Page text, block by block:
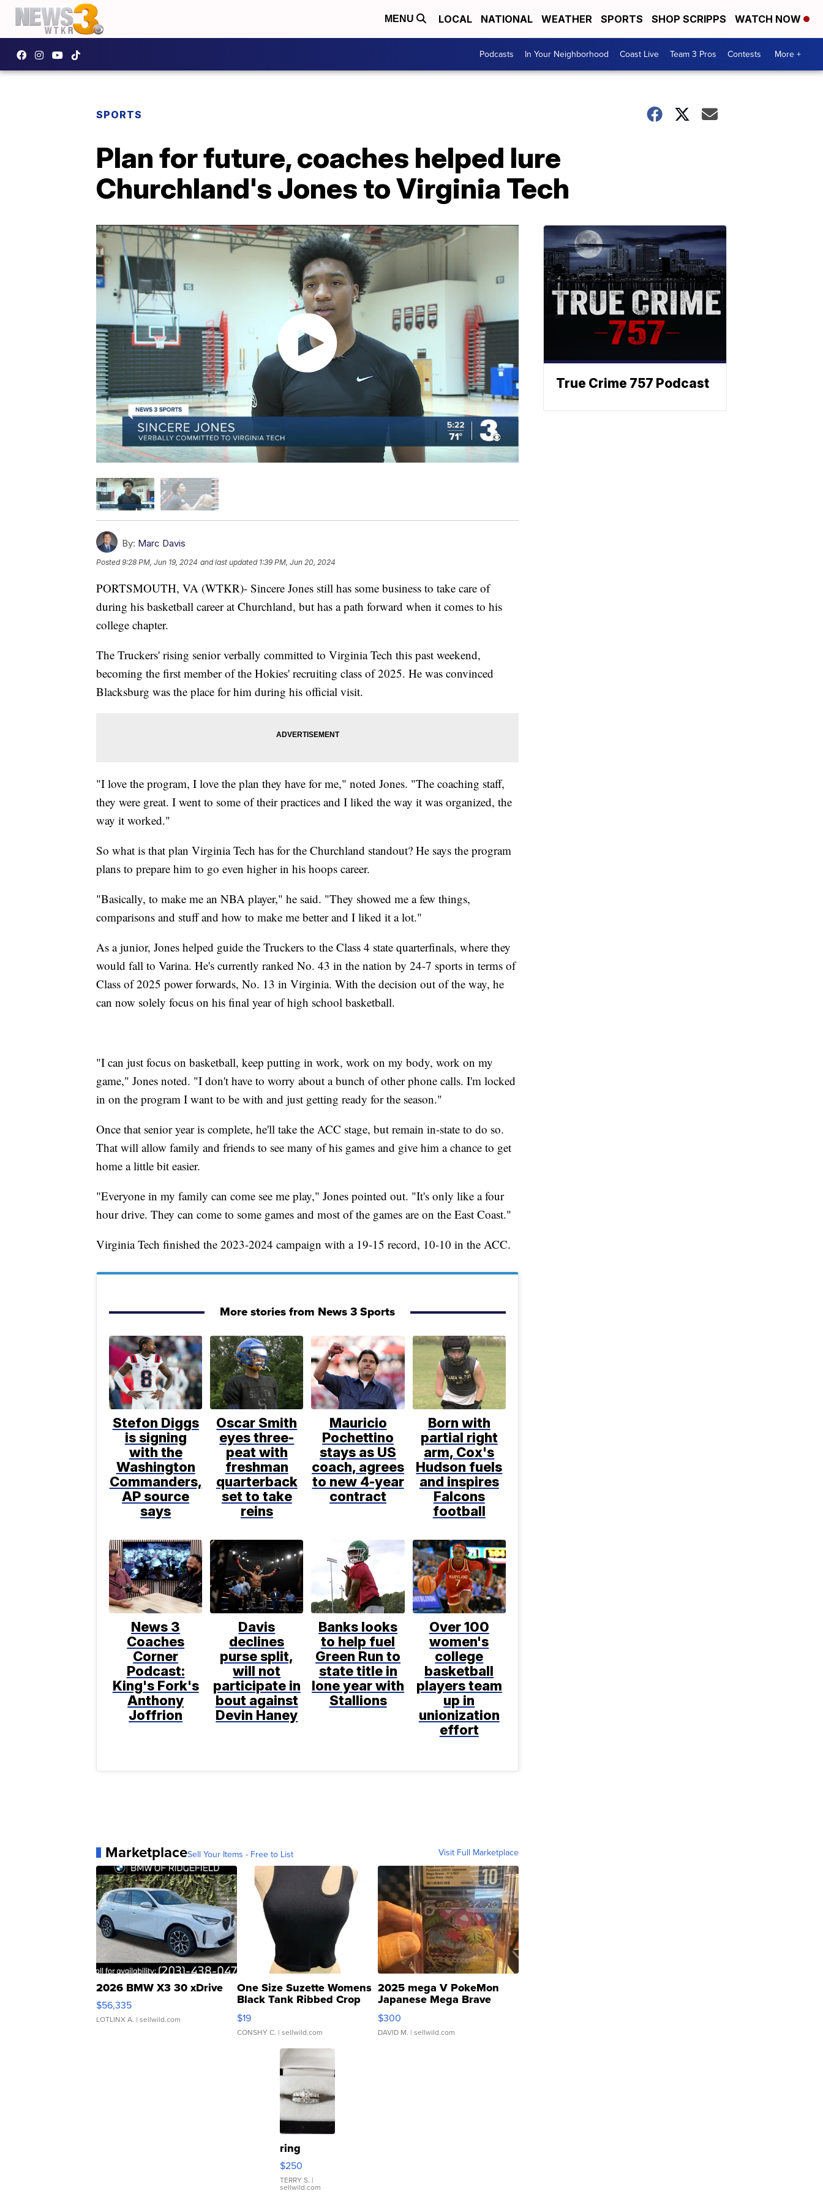
MENU LOCAL NATIONAL WEATHER SPORTS SHOP SCRIPPS WATCH NOW
Podcasts In Your Neighborhood Coast Live Team 3 Pros Contests More +
SPORTS
Plan for future, coaches helped lure
Churchland's Jones to Virginia Tech
By: Marc Davis
Posted9:28 PM, Jun 19, 2024 and last updated 1:39 PM, Jun 20, 2024
PORTSMOUTH, VA (WTKR)- Sincere Jones still has some business to take care of
during his basketball career at Churchland, but has a path forward when it comes to his
college chapter.
The Truckers' rising senior verbally committed to Virginia Tech this past weekend,
becoming the first member of the Hokies' recruiting class of 2025. He was convinced
Blacksburg was the place for him during his official visit.
"I love the program, I love the plan they have for me," noted Jones. "The coaching staff,
they were great. I went to some of their practices and I liked the way it was organized, the
way it worked."
So what is that plan Virginia Tech has for the Churchland standout? He says the program
plans to prepare him to go even higher in his hoops career.
"Basically, to make me an NBA player," he said. "They showed me a few things,
comparisons and stuff and how to make me better and I liked it a lot."
As a junior, Jones helped guide the Truckers to the Class 4 state quarterfinals, where they
would fall to Varina. He's currently ranked No. 43 in the nation by 24-7 sports in terms of
Class of 2025 power forwards, No. 13 in Virginia. With the decision out of the way, he
can now solely focus on his final year of high school basketball.
"I can just focus on basketball, keep putting in work, work on my body, work on my
game," Jones noted. "I don't have to worry about a bunch of other phone calls. I'm locked
in on the program I want to be with and just getting ready for the season."
Once that senior year is complete, he'll take the ACC stage, but remain in-state to do so.
That will allow family and friends to see many of his games and give him a chance to get
home a little bit easier.
"Everyone in my family can come see me play," Jones pointed out. "It's only like a four
hour drive. They can come to some games and most of the games are on the East Coast."
Virginia Tech finished the 2023-2024 campaign with a 19-15 record, 10-10 in the ACC.
More stories from News 3 Sports
Stefon Diggs
is signing
with the
Washington
Commanders,
AP source
says
Oscar Smith
eyes three-
peat with
freshman
quarterback
set to take
reins
Mauricio
Pochettino
stays as US
coach, agrees
to new 4-year
contract
Born with
partial right
arm, Cox's
Hudson fuels
and inspires
Falcons
football
News 3
Coaches
Corner
Podcast:
King's Fork's
Anthony
Joffrion
Davis
declines
purse split,
will not
participate in
bout against
Devin Haney
Banks looks
to help fuel
Green Run to
state title in
lone year with
Stallions
Over 100
women's
college
basketball
players team
up in
unionization
effort
MarketplaceSell Your Items - Free to List Visit Full Marketplace
2026 BMW X3 30 xDrive
$56,335
LOTLINX A. | sellwild.com
One Size Suzette Womens
Black Tank Ribbed Crop
Asymmetrical ...
$19
CONSHY C. | sellwild.com
2025 mega V PokeMon
Japanese Mega Brave
076/063 Super Rare H...
$300
DAVID M. | sellwild.com
ring
$250
TERRY S. |
sellwild.com
True Crime 757 Podcast